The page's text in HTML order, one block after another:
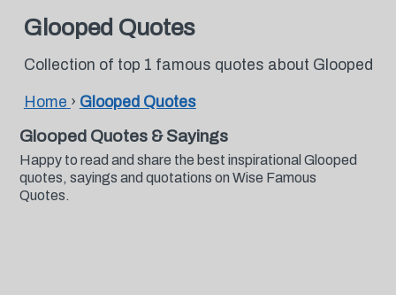
Glooped Quotes
Collection of top 1 famous quotes about Glooped
Home › Glooped Quotes
Glooped Quotes & Sayings
Happy to read and share the best inspirational Glooped
quotes, sayings and quotations on Wise Famous
Quotes.